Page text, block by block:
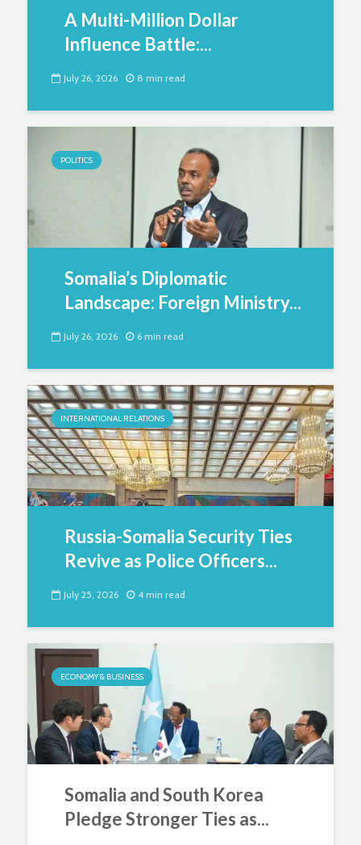
A Multi-Million Dollar
Influence Battle:...
July 26, 2026 8 min read
POLITICS
Somalia’s Diplomatic
Landscape: Foreign Ministry...
July 26, 2026 6 min read
INTERNATIONAL RELATIONS
Russia-Somalia Security Ties
Revive as Police Officers...
July 25, 2026 4 min read
ECONOMY & BUSINESS
Somalia and South Korea
Pledge Stronger Ties as...